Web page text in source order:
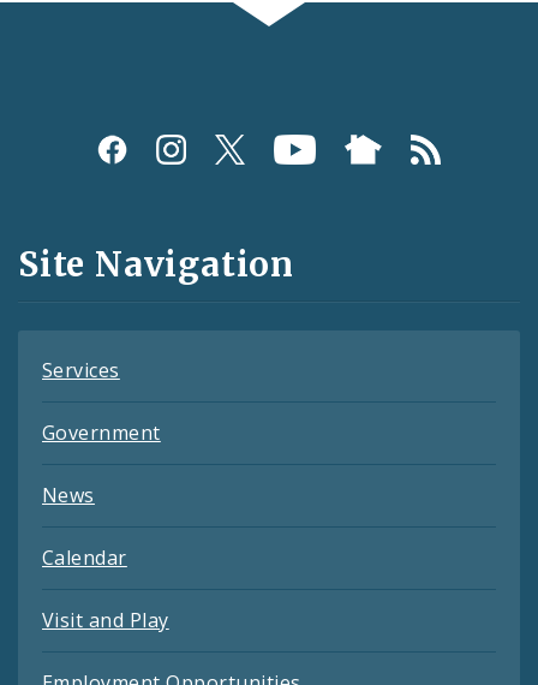
Social
and
Feeds
Site Navigation
Services
Government
News
Calendar
Visit and Play